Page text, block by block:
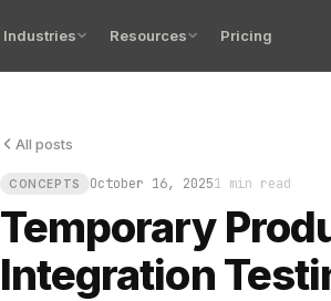
Industries Resources Pricing
All posts
CONCEPTS October 16, 20251 min read
Temporary
Integration
Integration testing with temporary